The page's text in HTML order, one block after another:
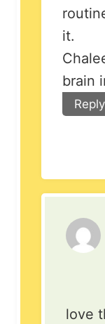
it.
brain
Reply
love